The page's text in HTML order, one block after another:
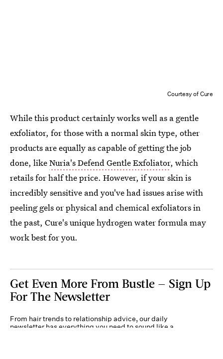
Courtesy of Cure
While this product certainly works well as a gentle
exfoliator, for those with a normal skin type, other
products are equally as capable of getting the job
done, likeNuria's Defend Gentle Exfoliator, which
retails for half the price. However, if your skin is
incredibly sensitive and you've had issues arise with
peeling gels or physical and chemical exfoliators in
the past, Cure's unique hydrogen water formula may
work best for you.
Get Even More From Bustle — Sign Up
For The Newsletter
From hair trends to relationship advice, our daily
newsletter has everything you need to sound like a